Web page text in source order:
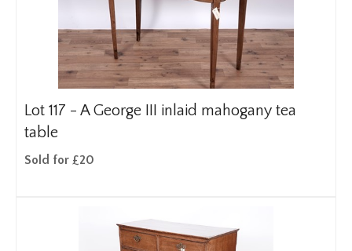
Lot 117 - A George III inlaid mahogany tea
table
Sold for £20